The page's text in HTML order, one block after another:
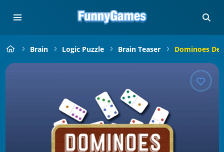
Brain Logic Puzzle Brain Teaser Dominoes